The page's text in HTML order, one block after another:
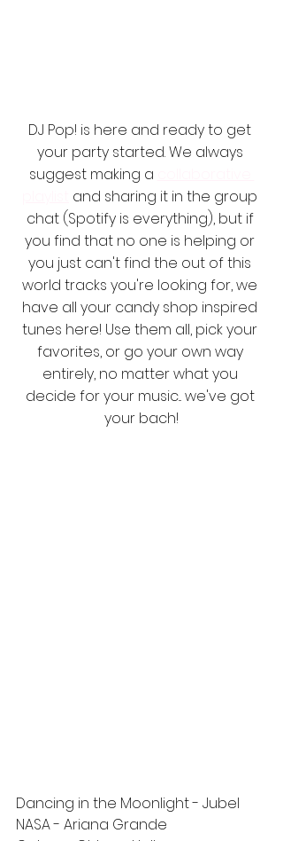
DJ Pop! is here and ready to get
your party started. We always
suggest making a
and sharing it in the group
chat (Spotify is everything), but if
you find that no one is helping or
you just can't find the out of this
world tracks you're looking for, we
have all your candy shop inspired
tunes here! Use them all, pick your
favorites, or go your own way
entirely, no matter what you
decide for your music... we've got
your bach!
Dancing in the Moonlight - Jubel
NASA - Ariana Grande